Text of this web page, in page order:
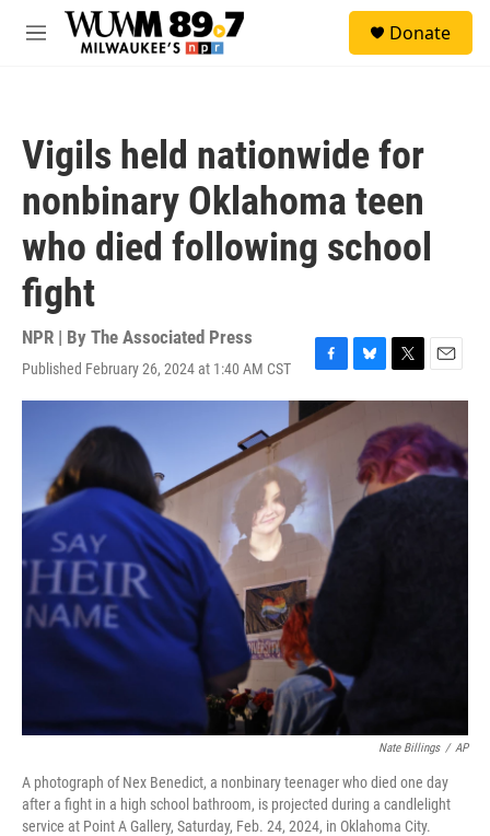
Skip to main content
M
Donate
Vigils held nationwide for
nonbinary Oklahoma teen
who died following school
fight
NPR | By The Associated Press
Published February 26, 2024 at 1:40 AM CST
F
a
c
o
o
B
l
s
k
y
T
w
t
t
e
r
E
m
i
l
Nate Billings / AP
A photograph of Nex Benedict, a nonbinary teenager who died one day
after a fight in a high school bathroom, is projected during a candlelight
service at Point A Gallery, Saturday, Feb. 24, 2024, in Oklahoma City.